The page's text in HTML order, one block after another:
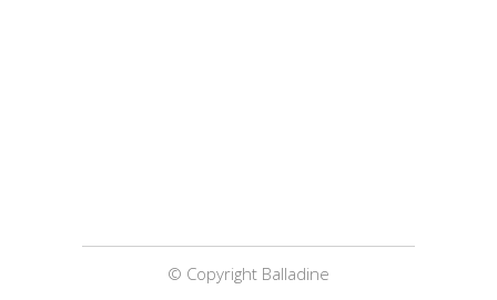
© Copyright Balladine